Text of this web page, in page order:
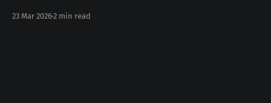
to you in your life. Whether the death of a
23 Mar 20262 min read